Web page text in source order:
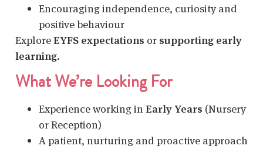
Encouraging independence, curiosity and
positive behaviour
ExploreEYFS expectations or supporting early
learning.
What We’re Looking For
Experience working in Early Years (Nursery
or Reception)
A patient, nurturing and proactive approach